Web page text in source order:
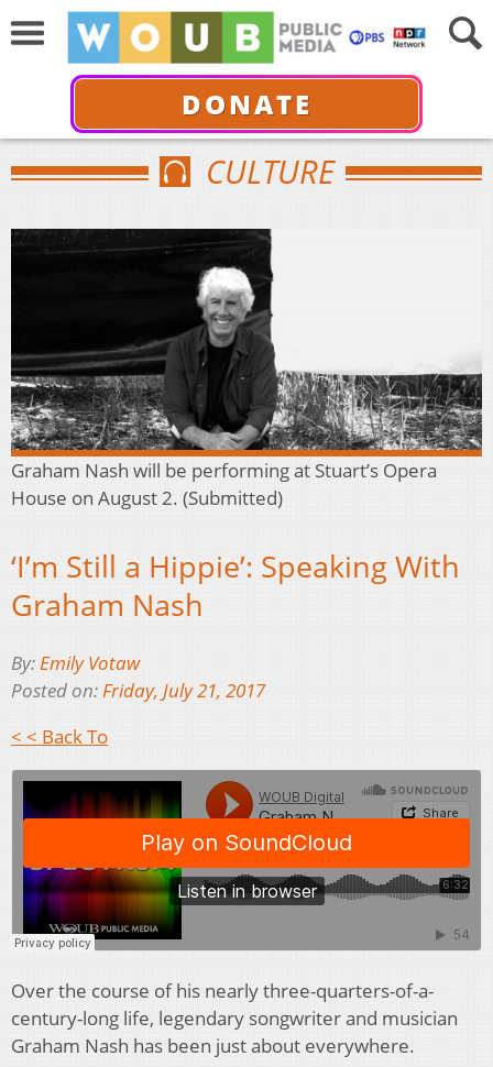
DONATE
CULTURE
Graham Nash will be performing at Stuart’s Opera
House on August 2. (Submitted)
‘I’m Still a Hippie’: Speaking With
Graham Nash
By:Emily Votaw
Posted on:Friday, July 21, 2017
< < Back To
Over the course of his nearly three-quarters-of-a-
century-long life, legendary songwriter and musician
Graham Nash has been just about everywhere.